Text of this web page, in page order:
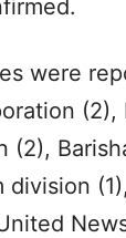
were
(2),
(2),
division